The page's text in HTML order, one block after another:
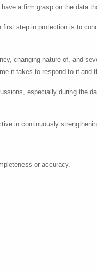
a firm grasp on the data
step in protection is to
changing nature of, and
it takes to respond to it and
especially during the
in continuously
or accuracy.